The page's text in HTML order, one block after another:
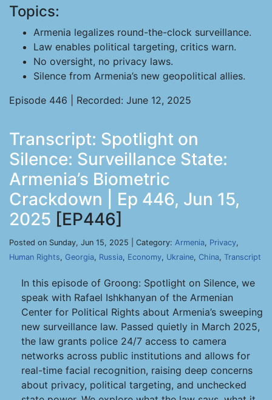
Topics:
Armenia legalizes round-the-clock surveillance.
Law enables political targeting, critics warn.
No oversight, no privacy laws.
Silence from Armenia’s new geopolitical allies.
Episode 446 | Recorded: June 12, 2025
Transcript: Spotlight on
Silence: Surveillance State:
Armenia’s Biometric
Crackdown | Ep 446, Jun 15,
2025 [EP446]
Posted on Sunday, Jun 15, 2025 | Category: Armenia, Privacy,
Human Rights, Georgia, Russia, Economy, Ukraine, China, Transcript
In this episode of Groong: Spotlight on Silence, we
speak with Rafael Ishkhanyan of the Armenian
Center for Political Rights about Armenia’s sweeping
new surveillance law. Passed quietly in March 2025,
the law grants police 24/7 access to camera
networks across public institutions and allows for
real-time facial recognition, raising deep concerns
about privacy, political targeting, and unchecked